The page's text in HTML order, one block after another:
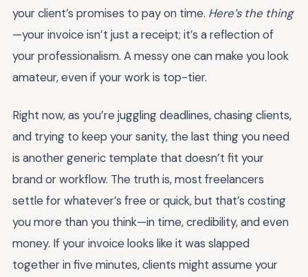
your client’s promises to pay on time. Here’s the thing
—your invoice isn’t just a receipt; it’s a reflection of
your professionalism. A messy one can make you look
amateur, even if your work is top-tier.
Right now, as you’re juggling deadlines, chasing clients,
and trying to keep your sanity, the last thing you need
is another generic template that doesn’t fit your
brand or workflow. The truth is, most freelancers
settle for whatever’s free or quick, but that’s costing
you more than you think—in time, credibility, and even
money. If your invoice looks like it was slapped
together in five minutes, clients might assume your